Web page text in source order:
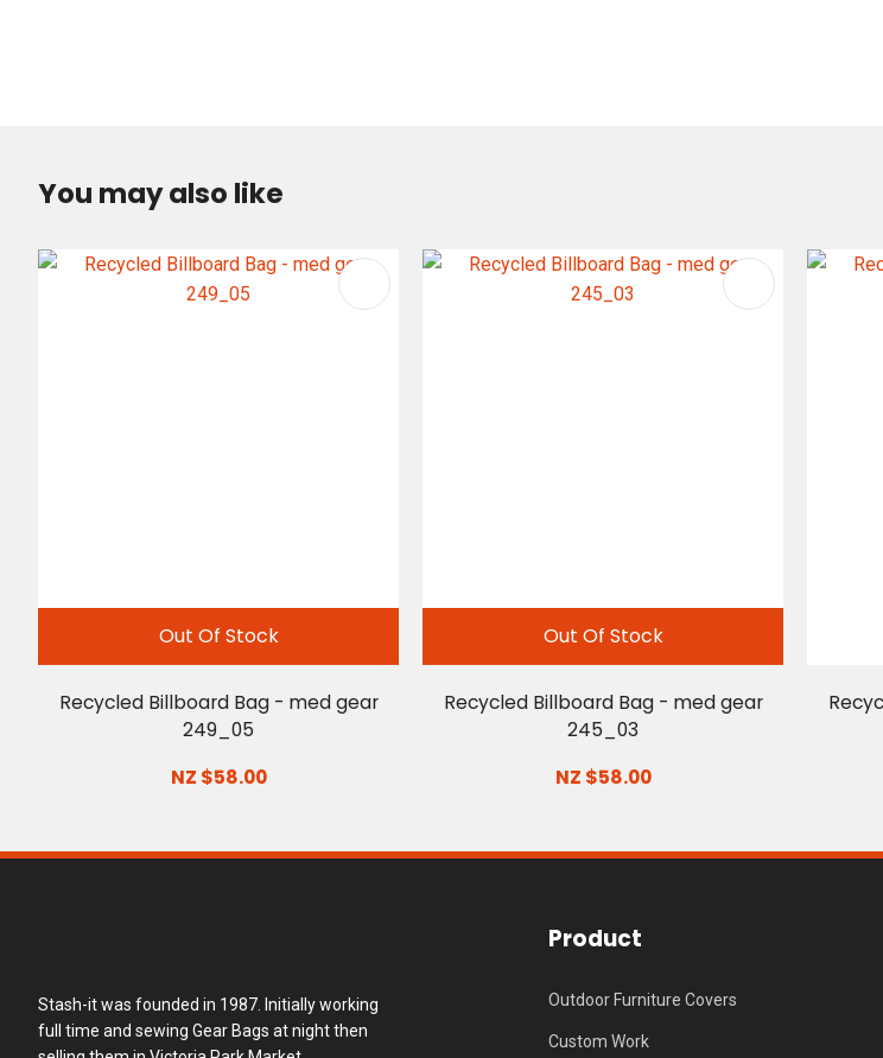
You may also like
Out Of Stock
Recycled Billboard Bag - med gear
249_05
NZ $58.00
ADD TO FAVOURITES
Out Of Stock
Recycled Billboard Bag - med gear
245_03
NZ $58.00
ADD TO FAVOURITES
Stash-it was founded in 1987. Initially working
full time and sewing Gear Bags at night then
Product
Outdoor Furniture Covers
Custom Work